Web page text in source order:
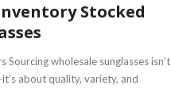
Stocked
wholesale sunglasses isn’t
about quality, variety, and